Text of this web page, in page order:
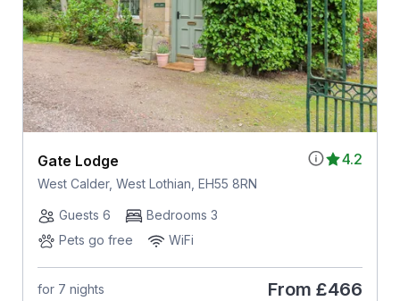
4.2
Gate Lodge
West Calder, West Lothian, EH55 8RN
Guests 6
Bedrooms 3
Pets go free
WiFi
for 7 nights From £466